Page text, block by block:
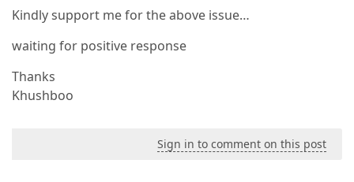
Kindly support me for the above issue…
waiting for positive response
Thanks
Khushboo
Sign in to comment on this post